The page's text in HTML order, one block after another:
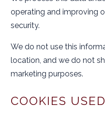
operating and improving
security.
We do not use this
location, and we do not
marketing purposes.
COOKIES USED